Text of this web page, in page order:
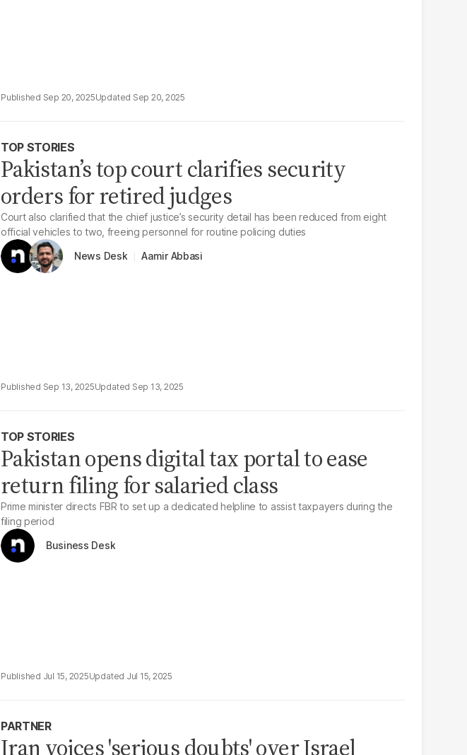
Sep 20, 2025 Sep 20, 2025
TOP STORIES
Pakistan’s top court clarifies security
orders for retired judges
Court also clarified that the chief justice’s security detail has been reduced from eight
official vehicles to two, freeing personnel for routine policing duties
News Desk
Aamir Abbasi
Sep 13, 2025 Sep 13, 2025
TOP STORIES
Pakistan opens digital tax portal to ease
return filing for salaried class
Prime minister directs FBR to set up a dedicated helpline to assist taxpayers during the
filing period
Business Desk
Jul 15, 2025 Jul 15, 2025
PARTNER
Iran voices 'serious doubts' over Israel